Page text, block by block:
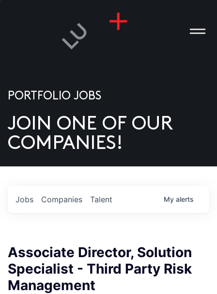
US
PORTFOLIO JOBS
JOIN ONE OF OUR
COMPANIES!
Jobs Companies Talent My alerts
Associate Director, Solution
Specialist - Third Party Risk
Management